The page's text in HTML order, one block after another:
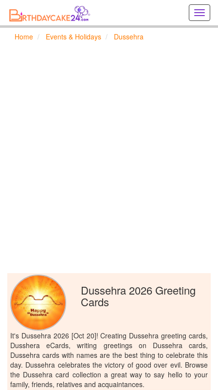
Home Events & Holidays Dussehra
Dussehra 2026 Greeting
Cards
It's Dussehra 2026 [Oct 20]! Creating Dussehra greeting cards,
Dusshera eCards, writing greetings on Dussehra cards,
Dussehra cards with names are the best thing to celebrate this
day. Dussehra celebrates the victory of good over evil. Browse
the Dussehra card collection a great way to say hello to your
family, friends, relatives and acquaintances.